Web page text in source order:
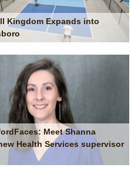
Kingdom Expands into
Meet Shanna
Health Services supervisor